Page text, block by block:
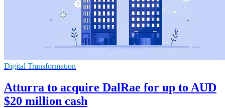
Digital Transformation
Atturra to acquire DalRae for up to AUD
$20 million cash